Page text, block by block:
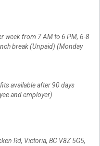
week from 7 AM to 6 PM, 6-8
break (Unpaid) (Monday
available after 90 days
and employer)
Rd, Victoria, BC V8Z 5G5,